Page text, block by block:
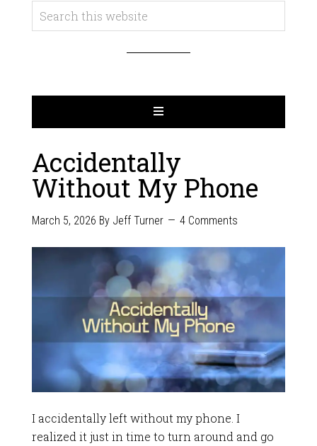
Accidentally
Without My Phone
March 5, 2026 By Jeff Turner 4 Comments
I accidentally left without my phone. I
realized it just in time to turn around and go